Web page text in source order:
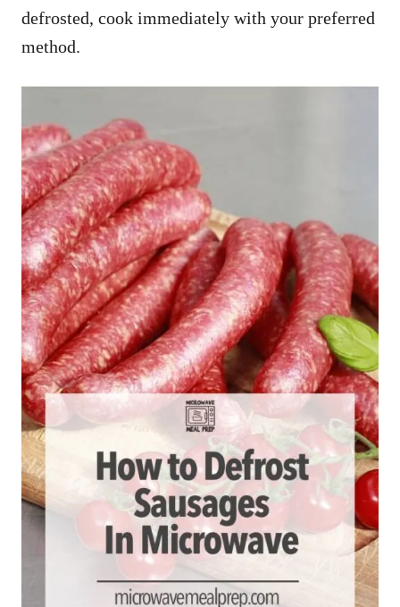
defrosted, cook immediately with your preferred
method.